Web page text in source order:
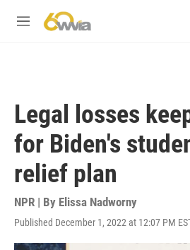
M
Legal losses
for Biden's
relief plan
NPR | By Elissa Nadworny
Published December 1, 2022 at 12:07 PM